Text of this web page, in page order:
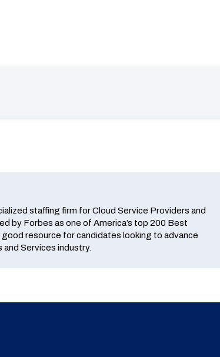
staffing firm for Cloud Service Providers and
by Forbes as one of America’s top 200 Best
good resource for candidates looking to advance
and Services industry.